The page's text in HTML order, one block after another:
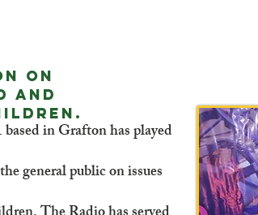
on
and
in Grafton has played
general public on issues